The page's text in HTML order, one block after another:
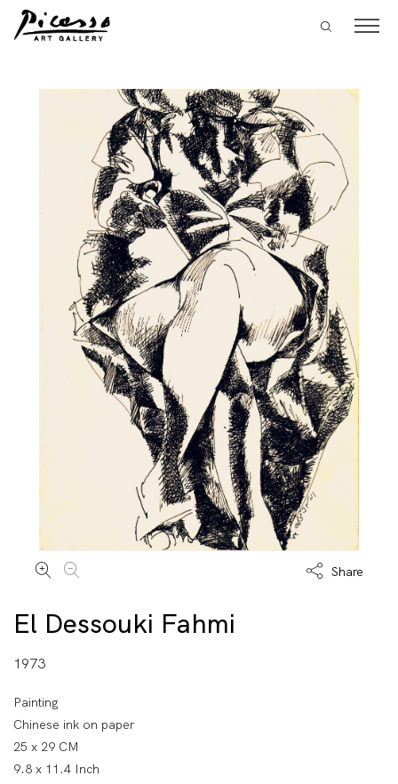
Share
El Dessouki Fahmi
1973
Painting
Chinese ink on paper
25 x 29 CM
9.8 x 11.4 Inch